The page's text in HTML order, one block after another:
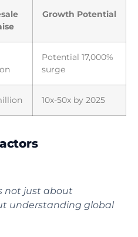
Growth Potential
Potential 17,000%
surge
10x-50x by 2025
not just about
understanding global